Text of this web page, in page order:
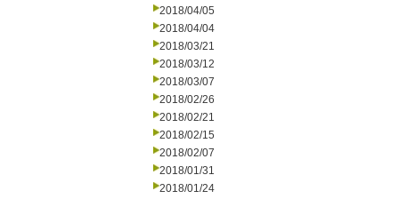
2018/04/05
2018/04/04
2018/03/21
2018/03/12
2018/03/07
2018/02/26
2018/02/21
2018/02/15
2018/02/07
2018/01/31
2018/01/24